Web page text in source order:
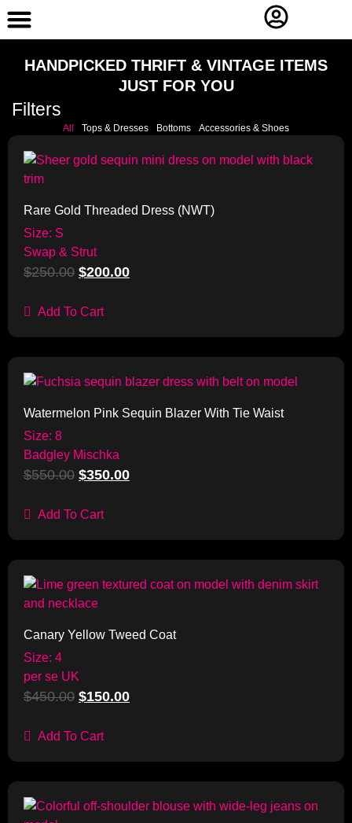
HANDPICKED THRIFT & VINTAGE ITEMS
JUST FOR YOU
Filters
All Tops & Dresses Bottoms Accessories & Shoes
Rare Gold Threaded Dress (NWT)
Size: S
Swap & Strut
$250.00 $200.00
Add To Cart
Watermelon Pink Sequin Blazer With Tie Waist
Size: 8
Badgley Mischka
$550.00 $350.00
Add To Cart
Canary Yellow Tweed Coat
Size: 4
per se UK
$450.00 $150.00
Add To Cart